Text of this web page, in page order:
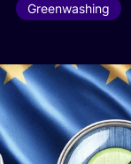
Greenwashing